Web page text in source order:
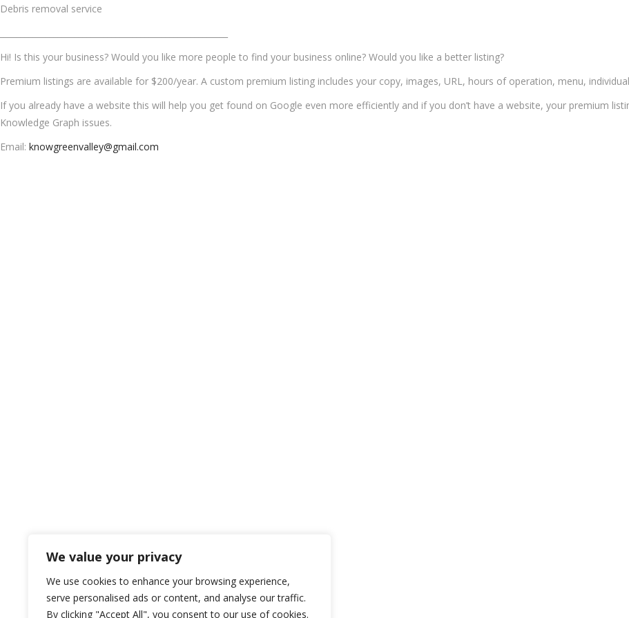
We value your privacy
We use cookies to enhance your browsing experience,
serve personalised ads or content, and analyse our traffic.
By clicking "Accept All", you consent to our use of cookies.
Debris removal service
Hi! Is this your business? Would you like more people to find your business online? Would you like a better listing?
Premium listings are available for $200/year. A custom premium listing includes your copy, images, URL, hours of operation, menu,
If you already have a website this will help you get found on Google even more efficiently and if you don’t have a website, your premium
Knowledge Graph issues.
Email: knowgreenvalley@gmail.com